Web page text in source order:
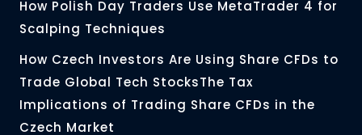
How Polish Day Traders Use MetaTrader 4 for
Scalping Techniques
How Czech Investors Are Using Share CFDs to
Trade Global Tech StocksThe Tax
Implications of Trading Share CFDs in the
Czech Market